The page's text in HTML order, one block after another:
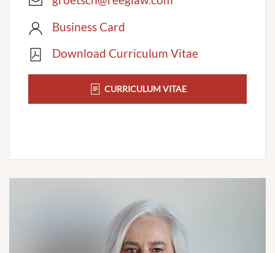
Business Card
Download Curriculum Vitae
CURRICULUM VITAE